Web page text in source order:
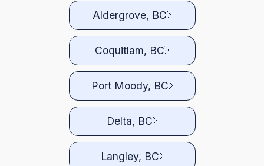
Aldergrove, BC
Coquitlam, BC
Port Moody, BC
Delta, BC
Langley, BC